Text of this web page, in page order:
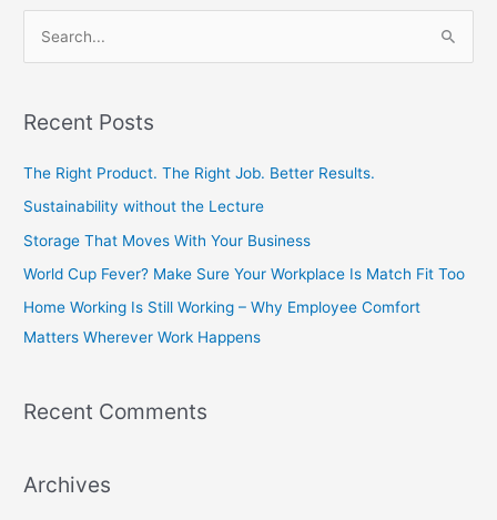
r
o
r
:
Recent Posts
The Right Product. The Right Job. Better Results.
Sustainability without the Lecture
Storage That Moves With Your Business
World Cup Fever? Make Sure Your Workplace Is Match Fit Too
Home Working Is Still Working – Why Employee Comfort
Matters Wherever Work Happens
Recent Comments
Archives